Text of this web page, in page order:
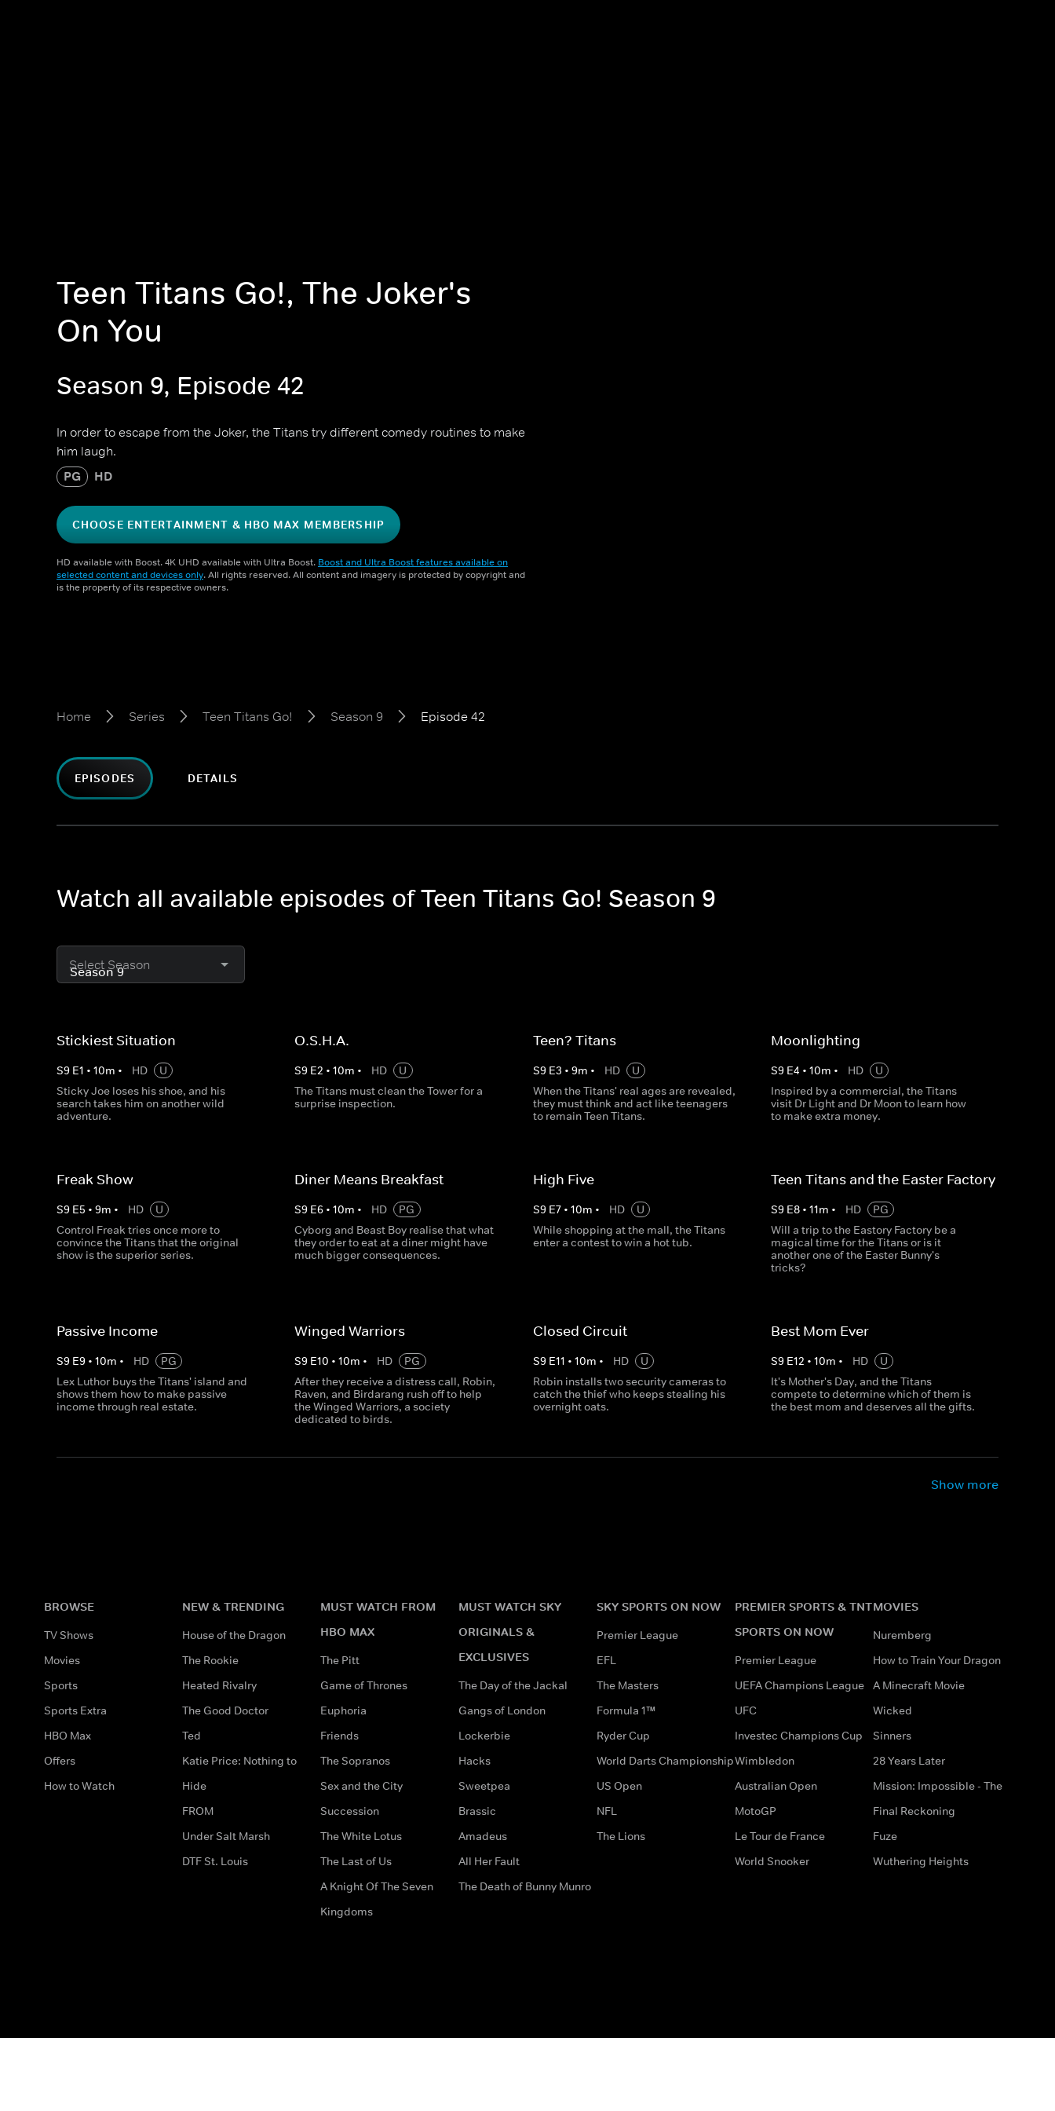
Teen Titans Go!, The Joker's
On You
Season 9, Episode 42
In order to escape from the Joker, the Titans try different comedy routines to make
him laugh.
PG HD
CHOOSE ENTERTAINMENT & HBO MAX MEMBERSHIP
HD available with Boost. 4K UHD available with Ultra Boost. Boost and Ultra Boost features available on
selected content and devices only. All rights reserved. All content and imagery is protected by copyright and
is the property of its respective owners.
Home Series Teen Titans Go! Season 9 Episode 42
EPISODES DETAILS
Watch all available episodes of Teen Titans Go! Season 9
Select Season
Stickiest Situation
S9 E1 • 10m • HD
U
Sticky Joe loses his shoe, and his
search takes him on another wild
adventure.
O.S.H.A.
S9 E2 •10m • HD
U
The Titans must clean the Tower for a
surprise inspection.
Teen? Titans
S9 E3 • 9m • HD
U
When the Titans' real ages are revealed,
they must think and act like teenagers
to remain Teen Titans.
Moonlighting
S9 E4 • 10m • HD
U
Inspired by a commercial, the Titans
visit Dr Light and Dr Moon to learn how
to make extra money.
Freak Show
S9 E5 • 9m • HD
U
Control Freak tries once more to
convince the Titans that the original
show is the superior series.
Diner Means Breakfast
S9 E6 •10m • HD
PG
Cyborg and Beast Boy realise that what
they order to eat at a diner might have
much bigger consequences.
High Five
S9 E7• 10m • HD
U
While shopping at the mall, the Titans
enter a contest to win a hot tub.
Teen Titans and the Easter Factory
S9 E8• 11m • HD
PG
Will a trip to the Eastory Factory be a
magical time for the Titans or is it
another one of the Easter Bunny's
tricks?
Passive Income
S9 E9 • 10m • HD
PG
Lex Luthor buys the Titans' island and
shows them how to make passive
income through real estate.
Winged Warriors
S9 E10 •10m • HD
PG
After they receive a distress call, Robin,
Raven, and Birdarang rush off to help
the Winged Warriors, a society
dedicated to birds.
Closed Circuit
S9 E11 • 10m • HD
U
Robin installs two security cameras to
catch the thief who keeps stealing his
overnight oats.
Best Mom Ever
S9 E12 • 10m • HD
U
It's Mother's Day, and the Titans
compete to determine which of them is
the best mom and deserves all the gifts.
Show more
BROWSE
TV Shows
Movies
Sports
Sports Extra
HBO Max
Offers
How to Watch
NEW & TRENDING
House of the Dragon
The Rookie
Heated Rivalry
The Good Doctor
Ted
Katie Price: Nothing to
Hide
FROM
Under Salt Marsh
DTF St. Louis
MUST WATCH FROM
HBO MAX
The Pitt
Game of Thrones
Euphoria
Friends
The Sopranos
Sex and the City
Succession
The White Lotus
The Last of Us
A Knight Of The Seven
Kingdoms
MUST WATCH SKY
ORIGINALS &
EXCLUSIVES
The Day of the Jackal
Gangs of London
Lockerbie
Hacks
Sweetpea
Brassic
Amadeus
All Her Fault
The Death of Bunny Munro
SKY SPORTS ON NOW
Premier League
EFL
The Masters
Formula 1™
Ryder Cup
World Darts Championship
US Open
NFL
The Lions
PREMIER SPORTS & TNT
SPORTS ON NOW
Premier League
UEFA Champions League
UFC
Investec Champions Cup
Wimbledon
Australian Open
MotoGP
Le Tour de France
World Snooker
MOVIES
Nuremberg
How to Train Your Dragon
A Minecraft Movie
Wicked
Sinners
28 Years Later
Mission: Impossible - The
Final Reckoning
Fuze
Wuthering Heights